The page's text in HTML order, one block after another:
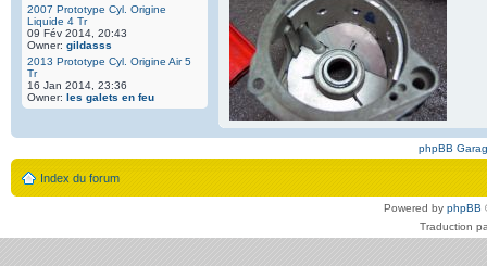
2007 Prototype Cyl. Origine
Liquide 4 Tr
09 Fév 2014, 20:43
Owner: gildasss
2013 Prototype Cyl. Origine Air 5
Tr
16 Jan 2014, 23:36
Owner: les galets en feu
phpBB
Index du forum
Powered by phpBB
Traduction